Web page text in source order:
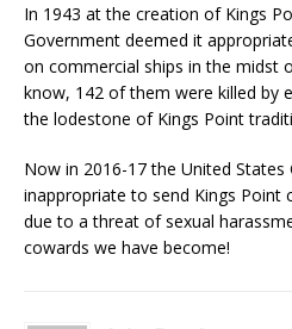
In 1943 at the creation of Kings
Government deemed it
on commercial ships in the midst
know, 142 of them were killed by
the lodestone of Kings Point
Now in 2016-17 the United
inappropriate to send Kings Point
due to a threat of sexual
cowards we have become!